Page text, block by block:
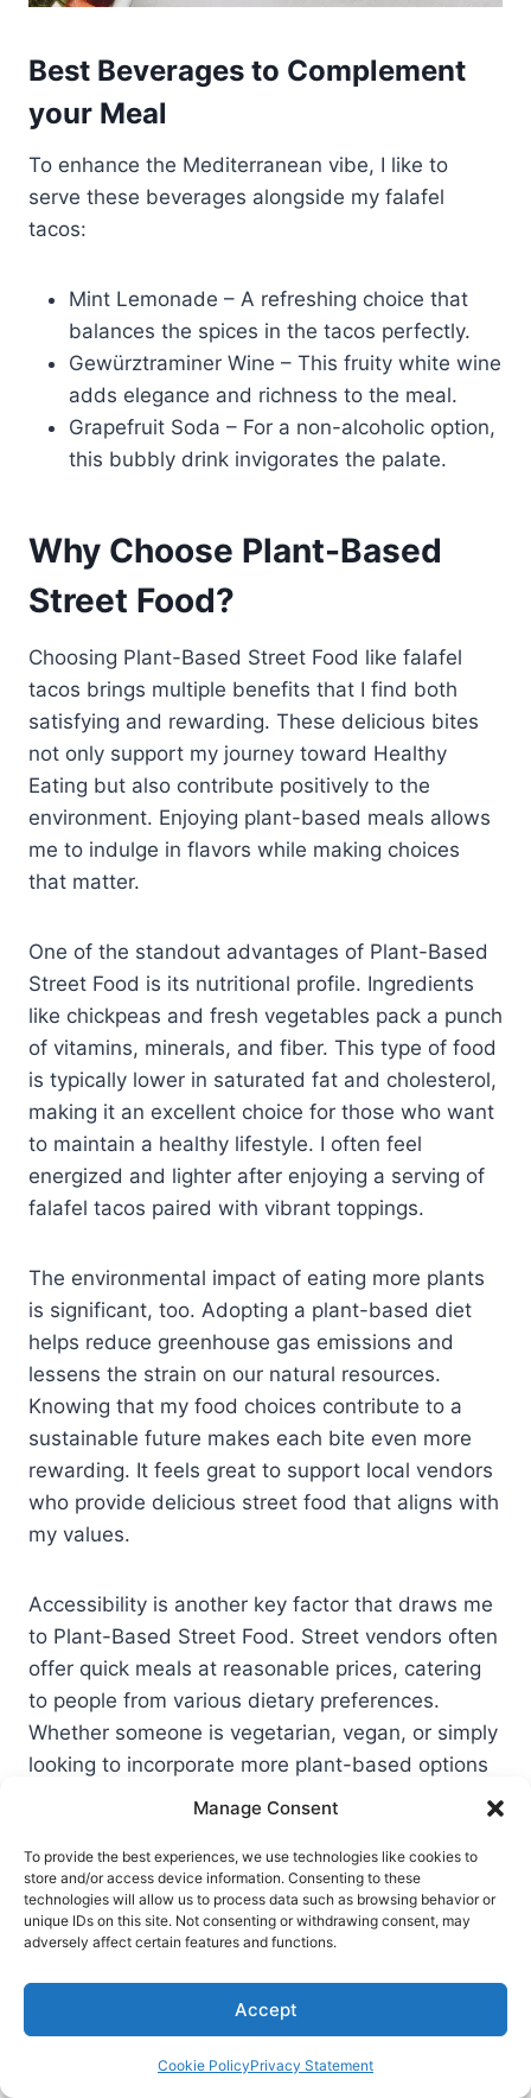
Manage Consent
To provide the best experiences, we use technologies like cookies to
store and/or access device information. Consenting to these
technologies will allow us to process data such as browsing behavior or
unique IDs on this site. Not consenting or withdrawing consent, may
adversely affect certain features and functions.
Accept
Cookie PolicyPrivacy Statement
Best Beverages to Complement
your Meal
To enhance the Mediterranean vibe, I like to
serve these beverages alongside my falafel
tacos:
Mint Lemonade – A refreshing choice that
balances the spices in the tacos perfectly.
Gewürztraminer Wine – This fruity white wine
adds elegance and richness to the meal.
Grapefruit Soda – For a non-alcoholic option,
this bubbly drink invigorates the palate.
Why Choose Plant-Based
Street Food?
Choosing Plant-Based Street Food like falafel
tacos brings multiple benefits that I find both
satisfying and rewarding. These delicious bites
not only support my journey toward Healthy
Eating but also contribute positively to the
environment. Enjoying plant-based meals allows
me to indulge in flavors while making choices
that matter.
One of the standout advantages of Plant-Based
Street Food is its nutritional profile. Ingredients
like chickpeas and fresh vegetables pack a punch
of vitamins, minerals, and fiber. This type of food
is typically lower in saturated fat and cholesterol,
making it an excellent choice for those who want
to maintain a healthy lifestyle. I often feel
energized and lighter after enjoying a serving of
falafel tacos paired with vibrant toppings.
The environmental impact of eating more plants
is significant, too. Adopting a plant-based diet
helps reduce greenhouse gas emissions and
lessens the strain on our natural resources.
Knowing that my food choices contribute to a
sustainable future makes each bite even more
rewarding. It feels great to support local vendors
who provide delicious street food that aligns with
my values.
Accessibility is another key factor that draws me
to Plant-Based Street Food. Street vendors often
offer quick meals at reasonable prices, catering
to people from various dietary preferences.
Whether someone is vegetarian, vegan, or simply
looking to incorporate more plant-based options
into their diet, street food provides multiple
In summary, Plant-Based Street Food like falafel
tacos not only satisfies my taste buds but also
Exploring More Fusion Taco